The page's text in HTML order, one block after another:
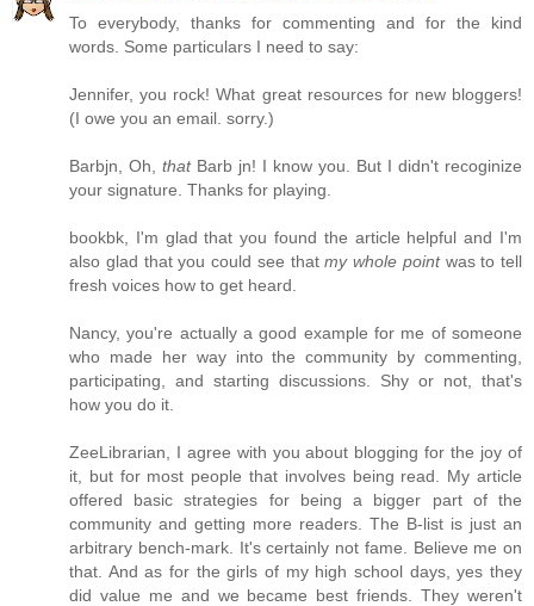
To everybody, thanks for commenting and for the kind
words. Some particulars I need to say:
Jennifer, you rock! What great resources for new bloggers!
(I owe you an email. sorry.)
Barbjn, Oh, thatBarb jn! I know you. But I didn't recoginize
your signature. Thanks for playing.
bookbk, I'm glad that you found the article helpful and I'm
also glad that you could see thatmy whole pointwas to tell
fresh voices how to get heard.
Nancy, you're actually a good example for me of someone
who made her way into the community by commenting,
participating, and starting discussions. Shy or not, that's
how you do it.
ZeeLibrarian, I agree with you about blogging for the joy of
it, but for most people that involves being read. My article
offered basic strategies for being a bigger part of the
community and getting more readers. The B-list is just an
arbitrary bench-mark. It's certainly not fame. Believe me on
that. And as for the girls of my high school days, yes they
did value me and we became best friends. They weren't